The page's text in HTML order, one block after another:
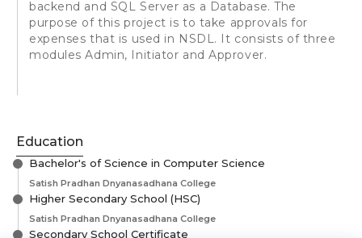
backend and SQL Server as a Database. The
purpose of this project is to take approvals for
expenses that is used in NSDL. It consists of three
modules Admin, Initiator and Approver.
Education
Bachelor's of Science in Computer Science
Satish Pradhan Dnyanasadhana College
Higher Secondary School (HSC)
Satish Pradhan Dnyanasadhana College
Secondary School Certificate